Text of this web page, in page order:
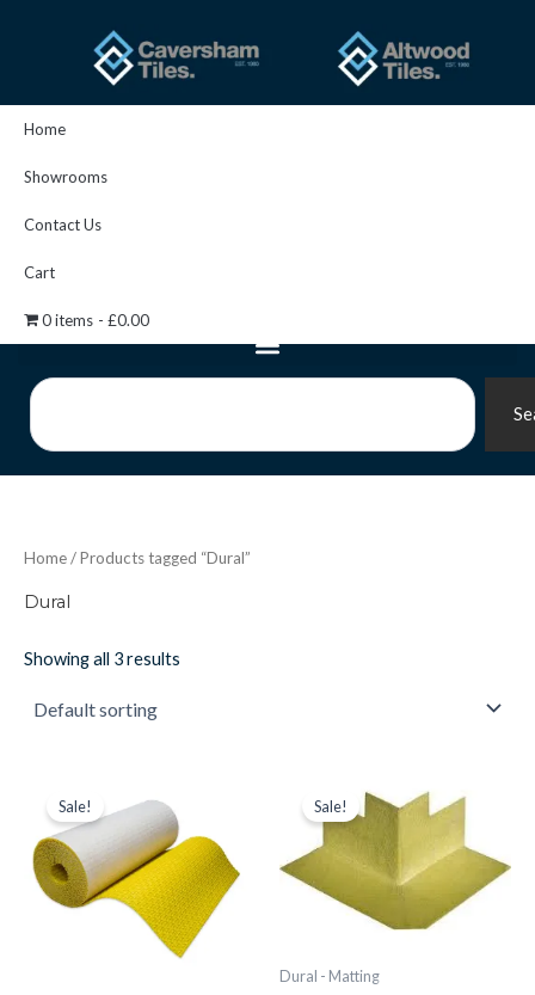
Home
Showrooms
Contact Us
Cart
0 items £0.00
Search
Home/ Products tagged “Dural”
Dural
Showing all 3 results
Sale!price
was:
£426.30.
price
£208.87.
Carrier
Matting
Roll
Sale!
Dural - Matting
price
was:
price
is:
Durabase
Waterproof
Matting
Corner